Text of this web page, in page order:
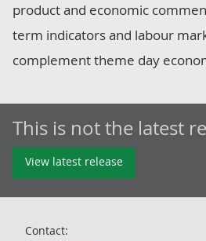
product and economic
term indicators and labour
complement theme day
This is not the latest
View latest release
Contact: